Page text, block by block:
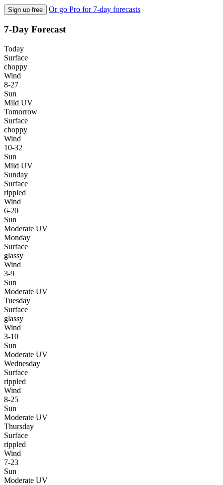
Sign up free Or go Pro for 7-day forecasts
7-Day Forecast
Today
Surface
choppy
Wind
8-27
Sun
Mild UV
Tomorrow
Surface
choppy
Wind
10-32
Sun
Mild UV
Sunday
Surface
rippled
Wind
6-20
Sun
Moderate UV
Monday
Surface
glassy
Wind
3-9
Sun
Moderate UV
Tuesday
Surface
glassy
Wind
3-10
Sun
Moderate UV
Wednesday
Surface
rippled
Wind
8-25
Sun
Moderate UV
Thursday
Surface
rippled
Wind
7-23
Sun
Moderate UV